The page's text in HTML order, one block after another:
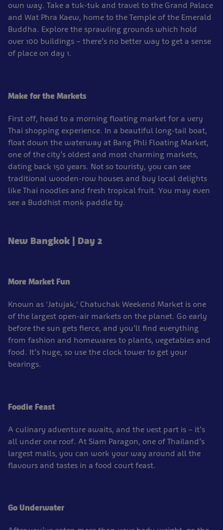
own way. Take a tuk-tuk and travel to the Grand Palace
and Wat Phra Kaew, home to the Temple of the Emerald
Buddha. Explore the sprawling grounds which hold
over 100 buildings – there’s no better way to get a sense
of place on day 1.
Make for the Markets
First off, head to a morning floating market for a very
Thai shopping experience. In a beautiful long-tail boat,
float down the waterway at Bang Phli Floating Market,
one of the city’s oldest and most charming markets,
dating back 150 years. Not so touristy, you can see
traditional wooden-row houses and buy local delights
like Thai noodles and fresh tropical fruit. You may even
see a Buddhist monk paddle by.
New Bangkok | Day 2
More Market Fun
Known as 'Jatujak,' Chatuchak Weekend Market is one
of the largest open-air markets on the planet. Go early
before the sun gets fierce, and you’ll find everything
from fashion and homewares to plants, vegetables and
food. It’s huge, so use the clock tower to get your
bearings.
Foodie Feast
A culinary adventure awaits, and the vest part is – it’s
all under one roof. At Siam Paragon, one of Thailand’s
largest malls, you can work your way around all the
flavours and tastes in a food court feast.
Go Underwater